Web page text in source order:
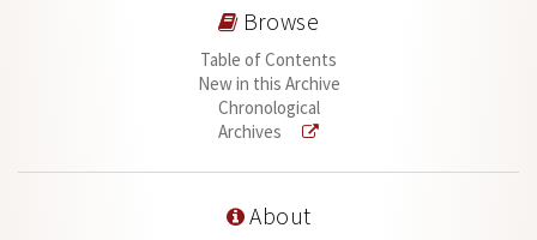
Browse
Table of Contents
New in this Archive
Chronological
Archives
About